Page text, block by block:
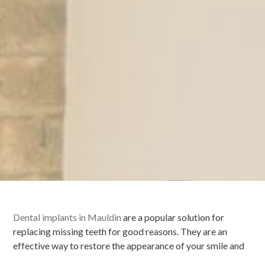
Dental implants in Mauldin are a popular solution for
replacing missing teeth for good reasons. They are an
effective way to restore the appearance of your smile and